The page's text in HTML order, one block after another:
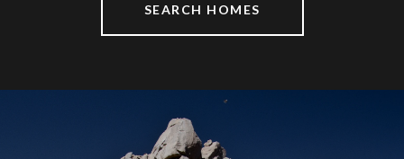
SEARCH HOMES